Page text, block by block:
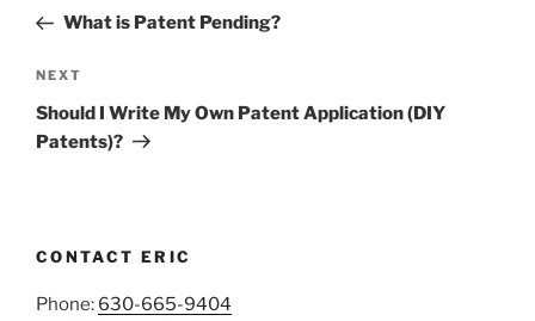
PostWhat is Patent Pending?
Next
Post
NEXT
Should I Write My Own Patent Application (DIY
Patents)?
CONTACT ERIC
Phone: 630-665-9404